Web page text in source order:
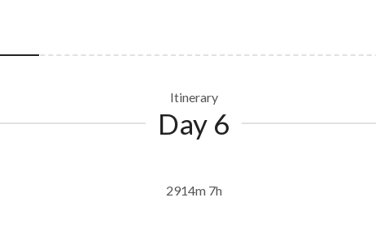
Itinerary
Day 6
2914m 7h